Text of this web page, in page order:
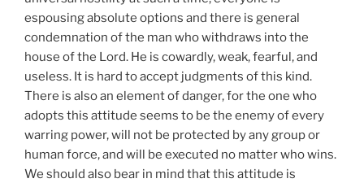
espousing absolute options and there is general
condemnation of the man who withdraws into the
house of the Lord. He is cowardly, weak, fearful, and
useless. It is hard to accept judgments of this kind.
There is also an element of danger, for the one who
adopts this attitude seems to be the enemy of every
warring power, will not be protected by any group or
human force, and will be executed no matter who wins.
We should also bear in mind that this attitude is